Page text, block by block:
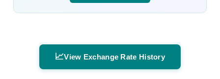
📈View Exchange Rate History